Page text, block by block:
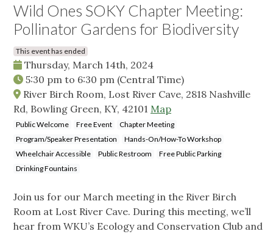
Wild Ones SOKY Chapter Meeting:
Pollinator Gardens for Biodiversity
This event has ended
Thursday, March 14th, 2024
5:30 pm to 6:30 pm (Central Time)
River Birch Room, Lost River Cave, 2818 Nashville
Rd, Bowling Green, KY, 42101 Map
Public Welcome Free Event
Chapter Meeting
Program/Speaker Presentation
Hands-On/How-To Workshop
Wheelchair Accessible
Public Restroom
Free Public Parking
Drinking Fountains
Join us for our March meeting in the River Birch
Room at Lost River Cave. During this meeting, we’ll
hear from WKU’s Ecology and Conservation Club and